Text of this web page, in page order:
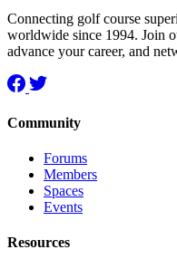
Connecting golf course
worldwide since 1994. Join
advance your career, and
Community
Forums
Members
Spaces
Events
Resources